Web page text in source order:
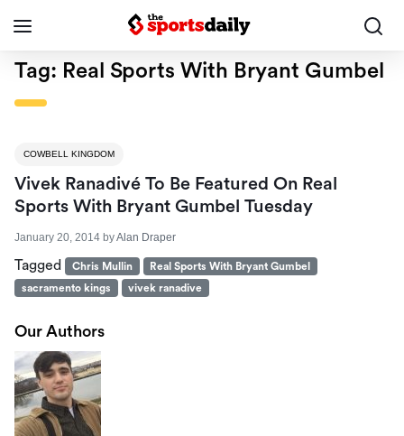
Tag: Real Sports With Bryant Gumbel
COWBELL KINGDOM
Vivek Ranadivé To Be Featured On Real
Sports With Bryant Gumbel Tuesday
January 20, 2014 byAlan Draper
Tagged Chris Mullin
Real Sports With Bryant Gumbel
sacramento kings
vivek ranadive
Our Authors